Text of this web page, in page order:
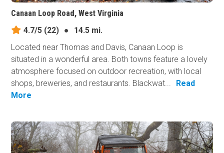
Canaan Loop Road, West Virginia
4.7/5 (22) ●
14.5 mi.
Located near Thomas and Davis, Canaan Loop is
situated in a wonderful area. Both towns feature a lovely
atmosphere focused on outdoor recreation, with local
shops, breweries, and restaurants. Blackwat...
Read
More